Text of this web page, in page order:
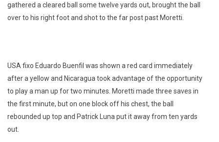
gathered a cleared ball some twelve yards out, brought the ball
over to his right foot and shot to the far post past Moretti.
USA fixo Eduardo Buenfil was shown a red card immediately
after a yellow and Nicaragua took advantage of the opportunity
to play a man up for two minutes. Moretti made three saves in
the first minute, but on one block off his chest, the ball
rebounded up top and Patrick Luna put it away from ten yards
out.